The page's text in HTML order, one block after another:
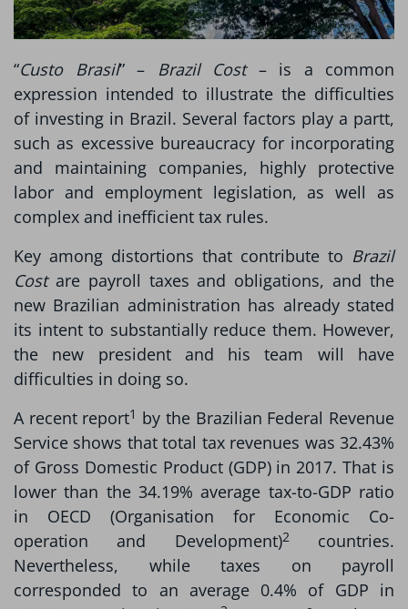
“Custo Brasil” – Brazil Cost – is a common
expression intended to illustrate the difficulties
of investing in Brazil. Several factors play a partt,
such as excessive bureaucracy for incorporating
and maintaining companies, highly protective
labor and employment legislation, as well as
complex and inefficient tax rules.
Key among distortions that contribute to Brazil
Costare payroll taxes and obligations, and the
new Brazilian administration has already stated
its intent to substantially reduce them. However,
the new president and his team will have
difficulties in doing so.
A recent report1 by the Brazilian Federal Revenue
Service shows that total tax revenues was 32.43%
of Gross Domestic Product (GDP) in 2017. That is
lower than the 34.19% average tax-to-GDP ratio
in OECD (Organisation for Economic Co-
operation and Development)2countries.
Nevertheless, while taxes on payroll
corresponded to an average 0.4% of GDP in